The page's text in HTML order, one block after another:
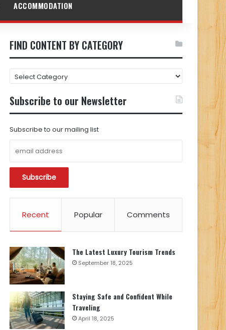
ACCOMMODATION
FIND CONTENT BY CATEGORY
FIND
CONTENT
BY
CATEGORY
Subscribe to our Newsletter
Subscribe to our mailing list
Recent Popular Comments
The Latest Luxury Tourism Trends
September 18, 2025
Staying Safe and Confident While
Traveling
April 18, 2025